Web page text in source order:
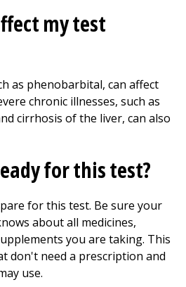
my test
as phenobarbital, can affect
chronic illnesses, such as
cirrhosis of the liver, can also
for this test?
for this test. Be sure your
about all medicines,
you are taking. This
don't need a prescription and
use.